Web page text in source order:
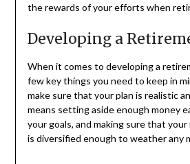
the rewards of your efforts when
Developing a
When it comes to developing a
few key things you need to keep in
make sure that your plan is realistic
means setting aside enough money
your goals, and making sure that
is diversified enough to weather any